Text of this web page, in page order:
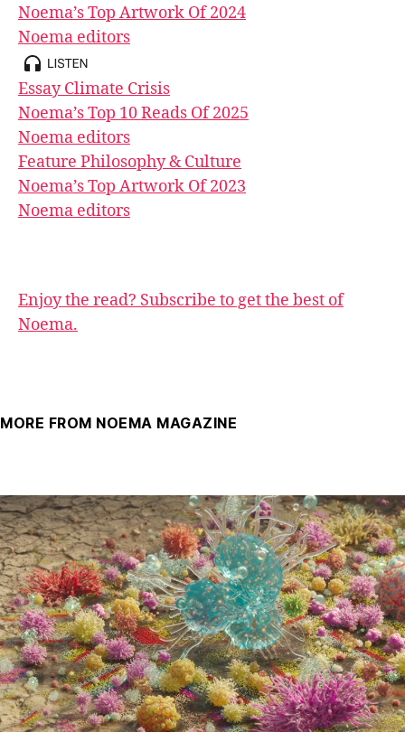
Noema’s Top Artwork Of 2024
Noema editors
EssayClimate Crisis
Noema’s Top 10 Reads Of 2025
Noema editors
Feature Philosophy & Culture
Noema’s Top Artwork Of 2023
Noema editors
Enjoy the read? Subscribe to get the best of
Noema.
MORE FROM NOEMA MAGAZINE